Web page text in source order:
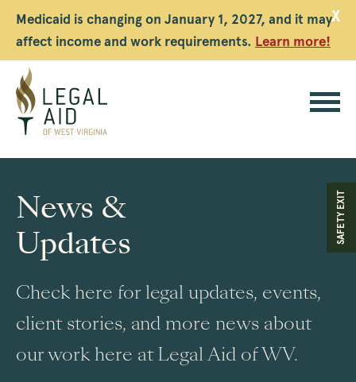
Medicaid is changing on January 1, 2027, and it may
affect income and work requirements. Learn more!
X
Legal
Aid
WV
SAFETY EXIT
News &
Updates
Check here for legal updates, events,
client stories, and more news about
our work here at Legal Aid of WV.